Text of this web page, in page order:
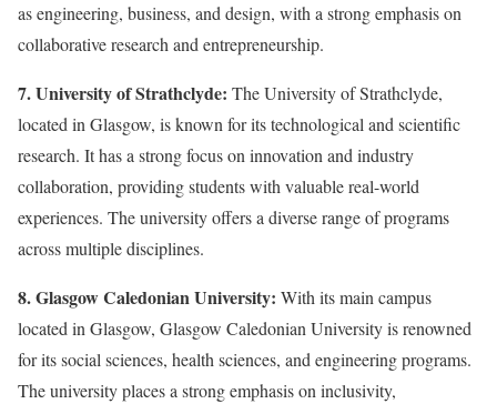
as engineering, business, and design, with a strong emphasis on
collaborative research and entrepreneurship.
7. University of Strathclyde: The University of Strathclyde,
located in Glasgow, is known for its technological and scientific
research. It has a strong focus on innovation and industry
collaboration, providing students with valuable real-world
experiences. The university offers a diverse range of programs
across multiple disciplines.
8. Glasgow Caledonian University: With its main campus
located in Glasgow, Glasgow Caledonian University is renowned
for its social sciences, health sciences, and engineering programs.
The university places a strong emphasis on inclusivity,